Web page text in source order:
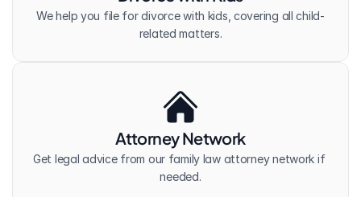
We help you file for divorce with kids, covering all child-
related matters.
Attorney Network
Get legal advice from our family law attorney network if
needed.